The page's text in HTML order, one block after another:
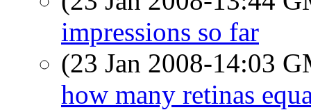
impressions so far
(23 Jan 2008-14:03
how many retinas